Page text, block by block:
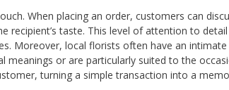
When placing an order, customers can
taste. This level of attention to
Moreover, local florists often have an
or are particularly suited to the
turning a simple transaction into a